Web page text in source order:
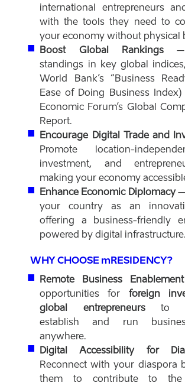
international entrepreneurs
with the tools they need to
your economy without physical
Boost Global Rankings –
standings in key global
World Bank’s “Business
Ease of Doing Business
Economic Forum’s Global
Report.
Encourage Digital Trade and
Promote location-
investment, and
making your economy
Enhance Economic Diplomacy–
your country as an
offering a business-friendly
powered by digital infrastructure.
WHY CHOOSE mRESIDENCY?
Remote Business Enablement
opportunities for foreign
global entrepreneursto
establish and run
anywhere.
Digital Accessibility for
Reconnect with your diaspora
them to contribute to the